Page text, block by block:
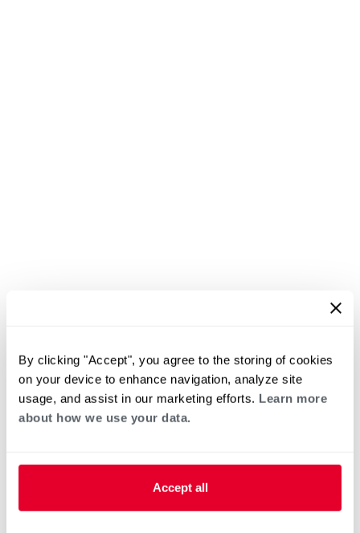
By clicking "Accept", you agree to the storing of cookies
on your device to enhance navigation, analyze site
usage, and assist in our marketing efforts. Learn more
about how we use your data.
Accept all